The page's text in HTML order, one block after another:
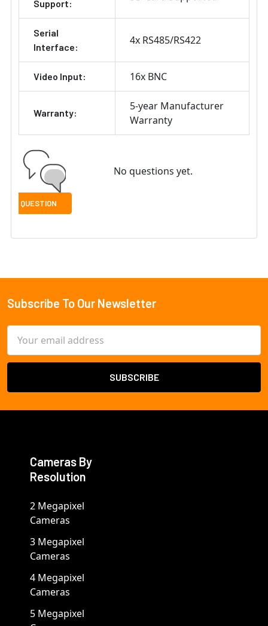
Support:
Serial
Interface:
4x RS485/RS422
Video Input: 16x BNC
Warranty:
5-year Manufacturer
Warranty
No questions yet.
Footer
Subscribe To Our Newsletter
Address
Cameras By
Resolution
2 Megapixel
Cameras
3 Megapixel
Cameras
4 Megapixel
Cameras
5 Megapixel